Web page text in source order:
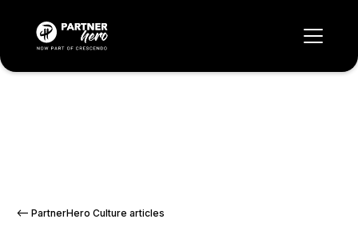
<-- PartnerHero Culture articles